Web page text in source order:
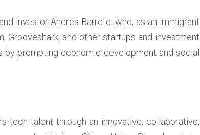
investor Andres Barreto, who, as an immigrant
Grooveshark, and other startups and investment
promoting economic development and social
tech talent through an innovative, collaborative,